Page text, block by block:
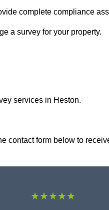
complete compliance
a survey for your property.
services in Heston.
contact form below to
★★★★★